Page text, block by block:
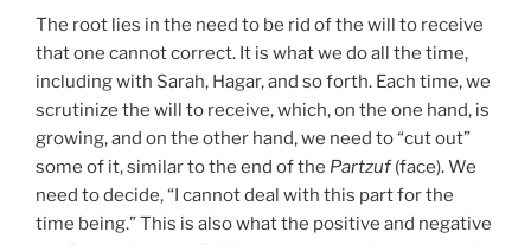
The root lies in the need to be rid of the will to receive
that one cannot correct. It is what we do all the time,
including with Sarah, Hagar, and so forth. Each time, we
scrutinize the will to receive, which, on the one hand, is
growing, and on the other hand, we need to “cut out”
some of it, similar to the end of the Partzuf(face). We
need to decide, “I cannot deal with this part for the
time being.” This is also what the positive and negative